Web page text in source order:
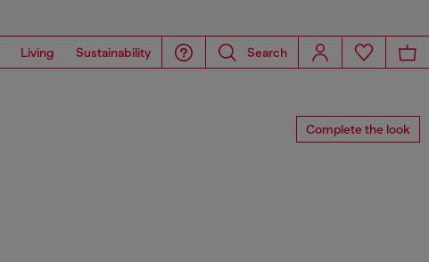
Living Sustainability Search
Complete the look